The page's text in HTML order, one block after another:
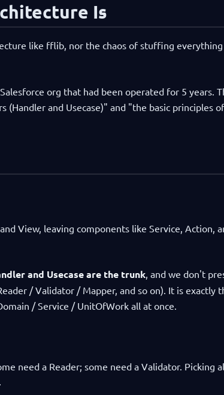
Is
like fflib, nor the chaos of stuffing
org that had been operated for 5 years.
and Usecase)" and "the basic principles
View, leaving components like Service, Action,
and Usecase are the trunk, and we don't
/ Validator / Mapper, and so on). It is exactly
/ Service / UnitOfWork all at once.
need a Reader; some need a Validator. Picking